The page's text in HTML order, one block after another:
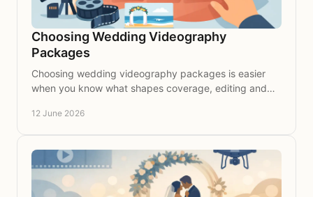
Choosing Wedding Videography
Packages
Choosing wedding videography packages is easier
when you know what shapes coverage, editing and
12 June 2026